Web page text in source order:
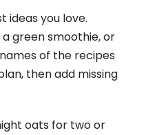
ideas you love.
green smoothie, or
of the recipes
then add missing
oats for two or